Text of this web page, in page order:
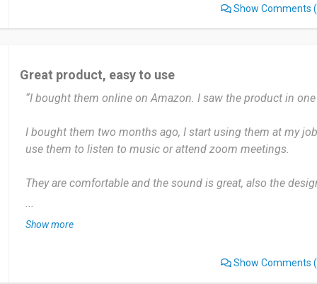
Show Comments
Great product, easy to use
“I bought them online on Amazon. I saw the product in one
I bought them two months ago, I start using them at my
use them to listen to music or attend zoom meetings.
They are comfortable and the sound is great, also the
to do it.
...
Show more
Show Comments